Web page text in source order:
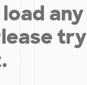
any
try